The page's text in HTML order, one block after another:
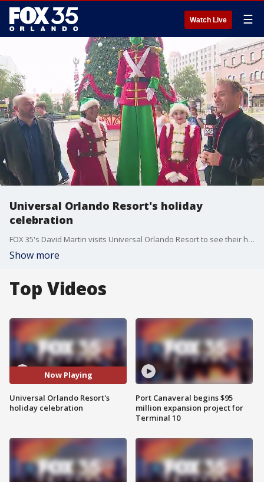
Watch Live ☰
Universal Orlando Resort's holiday
celebration
FOX 35's David Martin visits Universal Orlando Resort to see their holiday festivities.
Show more
Top Videos
Now Playing
Universal Orlando Resort's
holiday celebration
Port Canaveral begins $95
million expansion project for
Terminal 10